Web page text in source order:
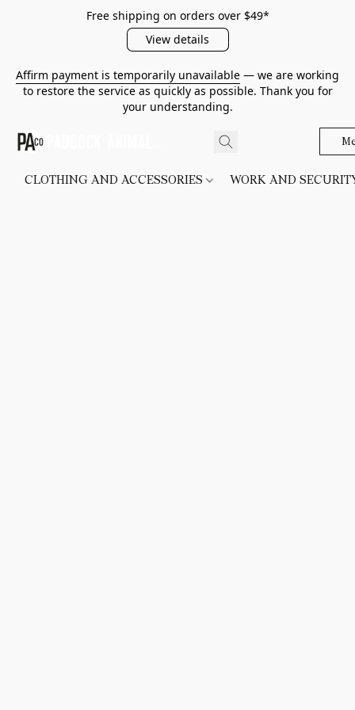
Free shipping on orders over $49*
View details
Affirm payment is temporarily unavailable — we are working
to restore the service as quickly as possible. Thank you for
your understanding.
CLOTHING AND ACCESSORIES WORK AND